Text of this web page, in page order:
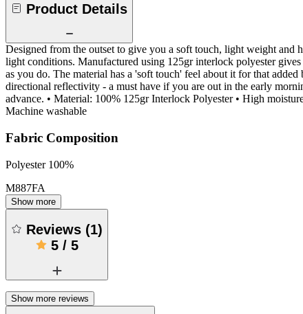
Product Details
Designed from the outset to give you a soft touch, light weight
light conditions. Manufactured using 125gr interlock polyester
as you do. The material has a 'soft touch' feel about it for that
directional reflectivity - a must have if you are out in the early
advance. • Material: 100% 125gr Interlock Polyester • High
Machine washable
Fabric Composition
Polyester 100%
M887FA
Show more
Reviews (1)
5/ 5
Show more reviews